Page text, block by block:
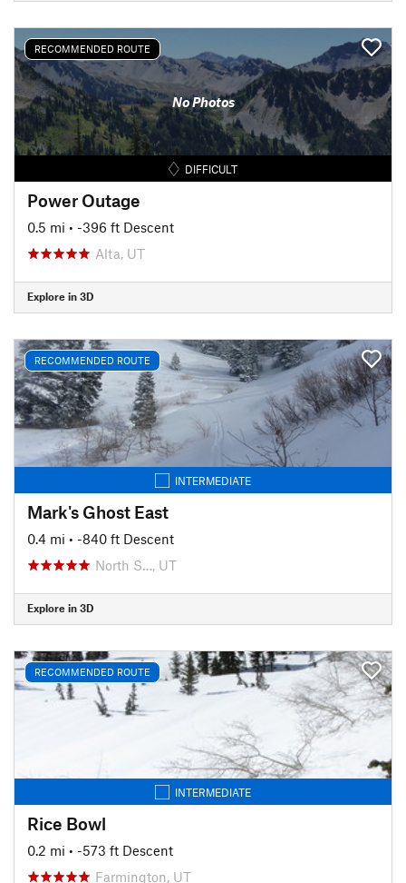
RECOMMENDED ROUTE
No Photos
DIFFICULT
Power Outage
0.5 mi • -396 ft Descent
Alta, UT
Explore in 3D
RECOMMENDED ROUTE
INTERMEDIATE
Mark's Ghost East
0.4 mi • -840 ft Descent
North S…, UT
Explore in 3D
RECOMMENDED ROUTE
INTERMEDIATE
Rice Bowl
0.2 mi • -573 ft Descent
Farmington, UT